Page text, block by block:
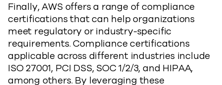
Finally, AWS offers a range of compliance
certifications that can help organizations
meet regulatory or industry-specific
requirements. Compliance certifications
applicable across different industries include
ISO 27001, PCI DSS, SOC 1/2/3, and HIPAA,
among others. By leveraging these